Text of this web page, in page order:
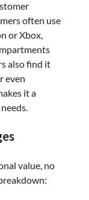
often use
or Xbox,
also find it
even
it a
value, no